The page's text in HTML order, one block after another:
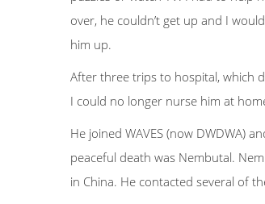
over, he couldn’t get up and I
him up.
After three trips to hospital, which
I could no longer nurse him at
He joined WAVES (now DWDWA)
peaceful death was Nembutal.
in China. He contacted several of